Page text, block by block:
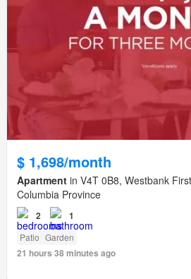
$ 1,698/month
Apartment in V4T 0B8, Westbank
Columbia Province
2 1
Patio Garden
21 hours 38 minutes ago